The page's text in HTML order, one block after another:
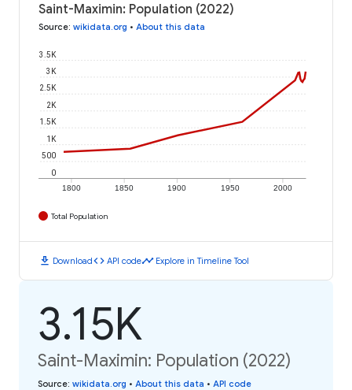
Saint-Maximin: Population (2022)
Source: wikidata.org • About this data
1800 1850 1900 1950 2000
0
500
1K
1.5K
2K
2.5K
3K
3.5K
Total Population
download Downloadcode API codetimeline Explore in Timeline Tool
3.15K
Saint-Maximin: Population (2022)
Source: wikidata.org • About this data • API code